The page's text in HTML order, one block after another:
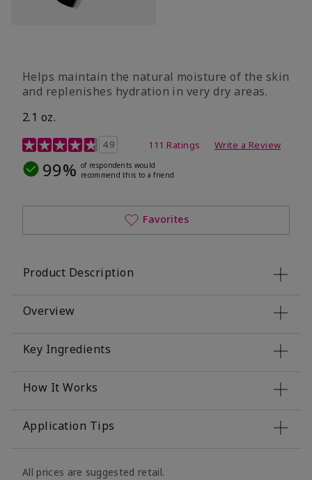
​Helps maintain the natural moisture of the skin
and replenishes hydration in very dry areas.
2.1 oz.
5 out of 5 Customer Rating
4.9 111 Ratings Write a Review
99% of respondents would
recommend this to a friend
Favorites
Product Description
Overview
Key Ingredients
How It Works
Application Tips
All prices are suggested retail.